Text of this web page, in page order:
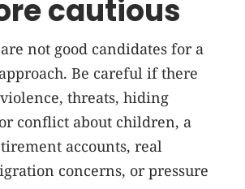
cautious
are not good candidates for a
Be careful if there
threats, hiding
conflict about children, a
accounts, real
concerns, or pressure